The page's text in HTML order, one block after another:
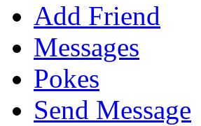
Add Friend
Messages
Pokes
Send Message